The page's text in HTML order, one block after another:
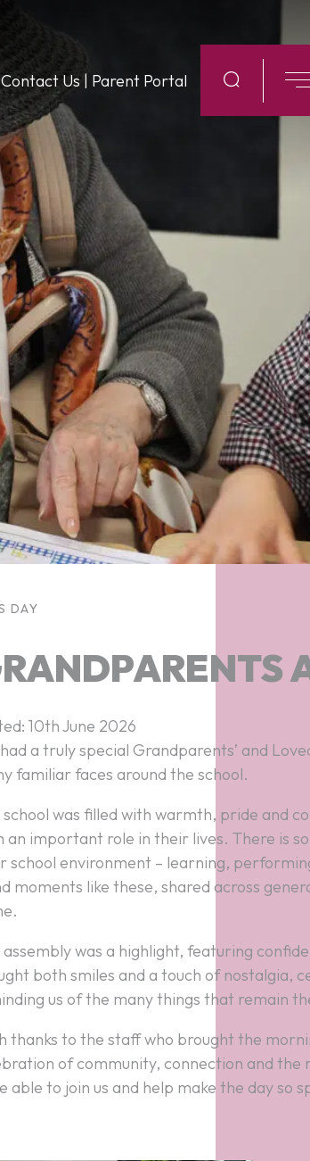
Contact Us | Parent Portal
DAY
10th June 2026
a truly special Grandparents’ and
familiar faces around the school.
school was filled with warmth, pride and
an important role in their lives. There is
school environment – learning,
moments like these, shared across
assembly was a highlight, featuring
both smiles and a touch of nostalgia,
us of the many things that remain
thanks to the staff who brought the
of community, connection and
able to join us and help make the day so